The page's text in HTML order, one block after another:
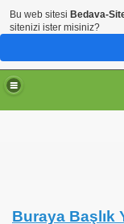
Buraya Başlık
Bu web sitesi Bedava-
sitenizi ister misiniz?